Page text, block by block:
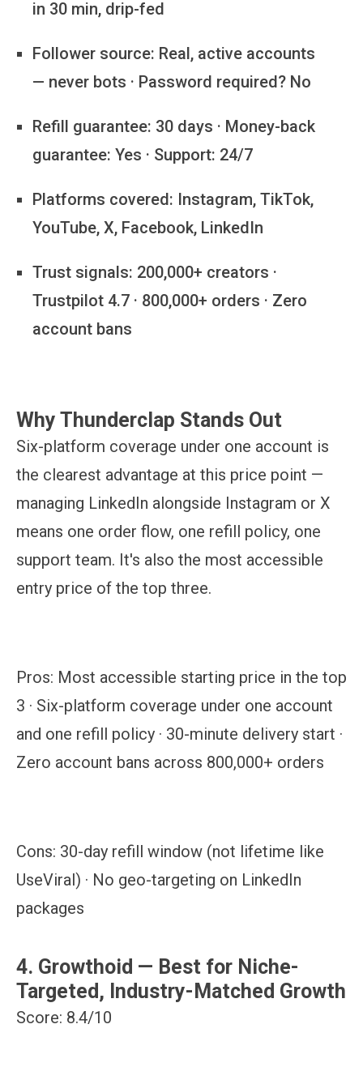
in 30 min, drip-fed
Follower source: Real, active accounts
— never bots · Password required? No
Refill guarantee: 30 days · Money-back
guarantee: Yes · Support: 24/7
Platforms covered: Instagram, TikTok,
YouTube, X, Facebook, LinkedIn
Trust signals: 200,000+ creators ·
Trustpilot 4.7 · 800,000+ orders · Zero
account bans
Why Thunderclap Stands Out
Six-platform coverage under one account is
the clearest advantage at this price point —
managing LinkedIn alongside Instagram or X
means one order flow, one refill policy, one
support team. It's also the most accessible
entry price of the top three.
Pros: Most accessible starting price in the top
3 · Six-platform coverage under one account
and one refill policy · 30-minute delivery start ·
Zero account bans across 800,000+ orders
Cons: 30-day refill window (not lifetime like
UseViral) · No geo-targeting on LinkedIn
packages
4. Growthoid — Best for Niche-
Targeted, Industry-Matched Growth
Score: 8.4/10